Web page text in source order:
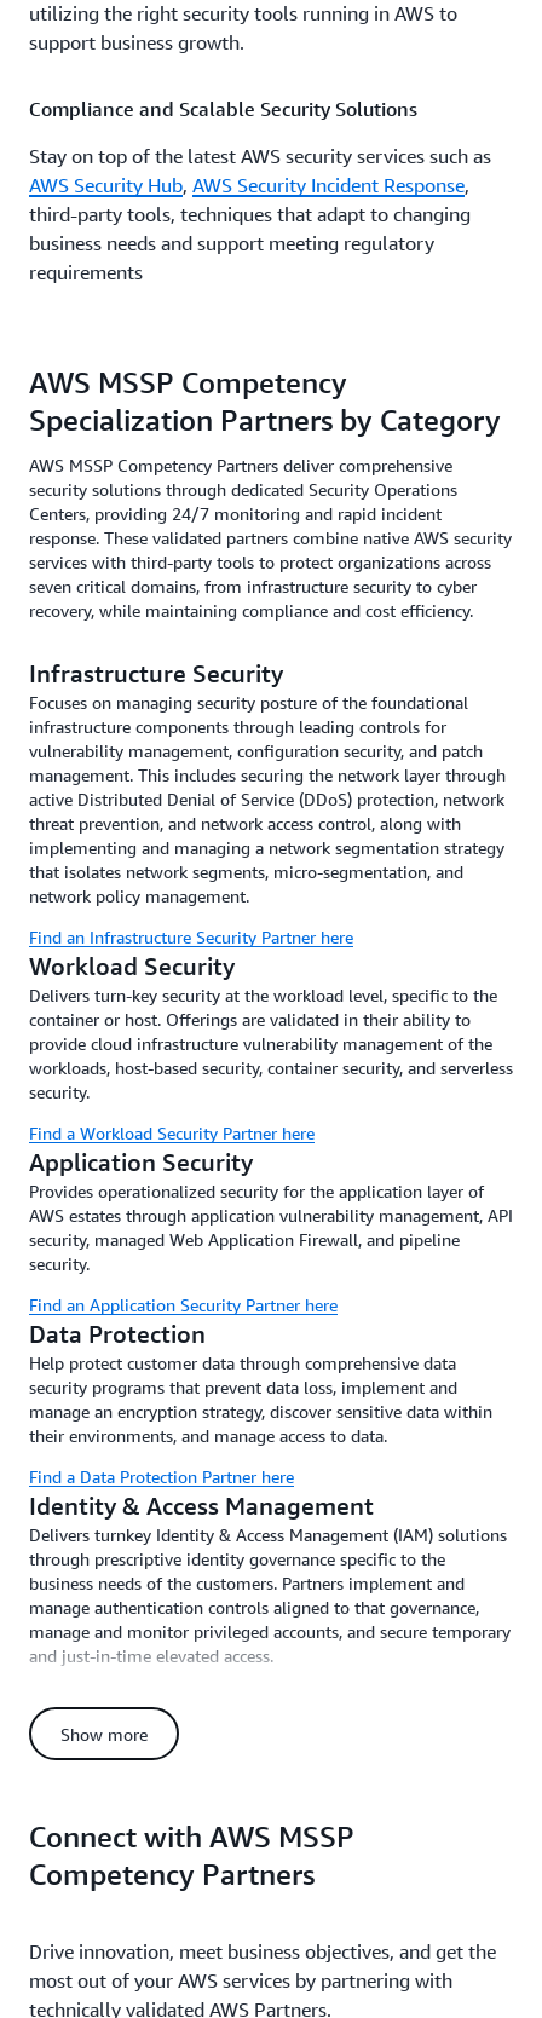
utilizing the right security tools running in AWS to
support business growth.
Compliance and Scalable Security Solutions
Stay on top of the latest AWS security services such as
AWS Security Hub, AWS Security Incident Response,
third-party tools, techniques that adapt to changing
business needs and support meeting regulatory
requirements
AWS MSSP Competency
Specialization Partners by Category
AWS MSSP Competency Partners deliver comprehensive
security solutions through dedicated Security Operations
Centers, providing 24/7 monitoring and rapid incident
response. These validated partners combine native AWS security
services with third-party tools to protect organizations across
seven critical domains, from infrastructure security to cyber
recovery, while maintaining compliance and cost efficiency.
Infrastructure Security
Focuses on managing security posture of the foundational
infrastructure components through leading controls for
vulnerability management, configuration security, and patch
management. This includes securing the network layer through
active Distributed Denial of Service (DDoS) protection, network
threat prevention, and network access control, along with
implementing and managing a network segmentation strategy
that isolates network segments, micro-segmentation, and
network policy management.
Find an Infrastructure Security Partner here
Workload Security
Delivers turn-key security at the workload level, specific to the
container or host. Offerings are validated in their ability to
provide cloud infrastructure vulnerability management of the
workloads, host-based security, container security, and serverless
security.
Find a Workload Security Partner here
Application Security
Provides operationalized security for the application layer of
AWS estates through application vulnerability management, API
security, managed Web Application Firewall, and pipeline
security.
Find an Application Security Partner here
Data Protection
Help protect customer data through comprehensive data
security programs that prevent data loss, implement and
manage an encryption strategy, discover sensitive data within
their environments, and manage access to data.
Find a Data Protection Partner here
Identity & Access Management
Delivers turnkey Identity & Access Management (IAM) solutions
through prescriptive identity governance specific to the
business needs of the customers. Partners implement and
manage authentication controls aligned to that governance,
manage and monitor privileged accounts, and secure temporary
and just-in-time elevated access.
Incident Response
Creates incident response preparation plan, identifies key
remediation, along with post-incident analysis and forensics.
Find an Incident Response Partner here
Cyber Recovery
cyber business continuity planning, backup management
programs, ransomware protection, and cyber disaster recovery
planning and execution.
Show more
Connect with AWS MSSP
Competency Partners
Drive innovation, meet business objectives, and get the
most out of your AWS services by partnering with
technically validated AWS Partners.